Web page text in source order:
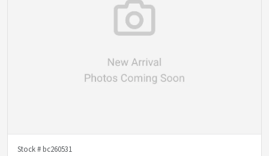
Stock #bc260531